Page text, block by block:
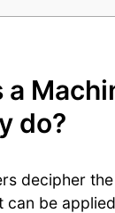
a
do?
decipher
can be